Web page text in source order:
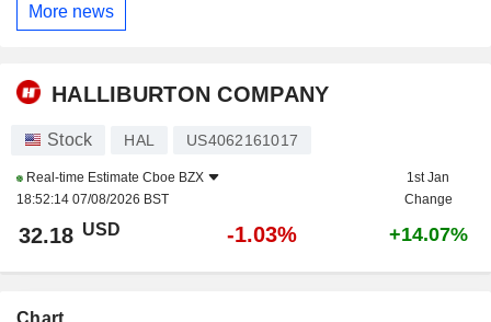
More news
HALLIBURTON COMPANY
Stock HAL US4062161017
Real-time Estimate Cboe BZX
18:52:14 07/08/2026 BST
1st Jan
Change
32.18 USD -1.03% +14.07%